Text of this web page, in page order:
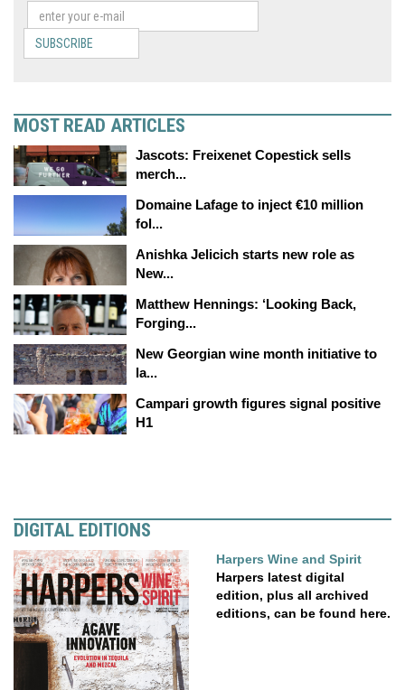
SUBSCRIBE
MOST READ ARTICLES
Jascots: Freixenet Copestick sells
merch...
Domaine Lafage to inject €10 million
fol...
Anishka Jelicich starts new role as
New...
Matthew Hennings: ‘Looking Back,
Forging...
New Georgian wine month initiative to
la...
Campari growth figures signal positive
H1
DIGITAL EDITIONS
Harpers Wine and Spirit
Harpers latest digital
edition, plus all archived
editions, can be found here.